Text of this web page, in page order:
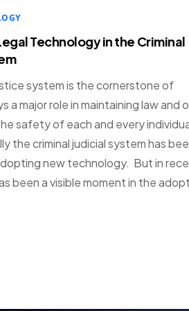
Technology in the Criminal
system is the cornerstone of
a major role in maintaining law and
safety of each and every
the criminal judicial system has
new technology. But in
been a visible moment in the